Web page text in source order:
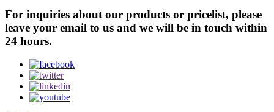
For inquiries about our products or pricelist, please
leave your email to us and we will be in touch within
24 hours.